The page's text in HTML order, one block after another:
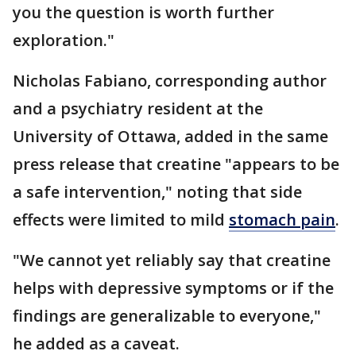
you the question is worth further
exploration."
Nicholas Fabiano, corresponding author
and a psychiatry resident at the
University of Ottawa, added in the same
press release that creatine "appears to be
a safe intervention," noting that side
effects were limited to mild stomach pain.
"We cannot yet reliably say that creatine
helps with depressive symptoms or if the
findings are generalizable to everyone,"
he added as a caveat.